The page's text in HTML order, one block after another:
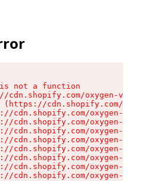
not a function
cdn.shopify.com/oxygen-v2/
(https://cdn.shopify.com/
cdn.shopify.com/oxygen-v2/
cdn.shopify.com/oxygen-v2/
cdn.shopify.com/oxygen-v2/
cdn.shopify.com/oxygen-v2/
cdn.shopify.com/oxygen-v2/
cdn.shopify.com/oxygen-v2/
cdn.shopify.com/oxygen-v2/
cdn.shopify.com/oxygen-v2/